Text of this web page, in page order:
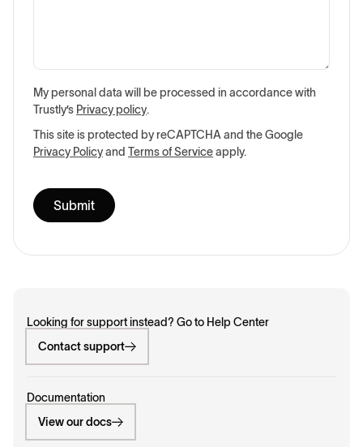
My personal data will be processed in accordance with
Trustly’s Privacy policy.
This site is protected by reCAPTCHA and the Google
Privacy Policyand Terms of Serviceapply.
Looking for support instead? Go to Help Center
Contact support
Documentation
View our docs